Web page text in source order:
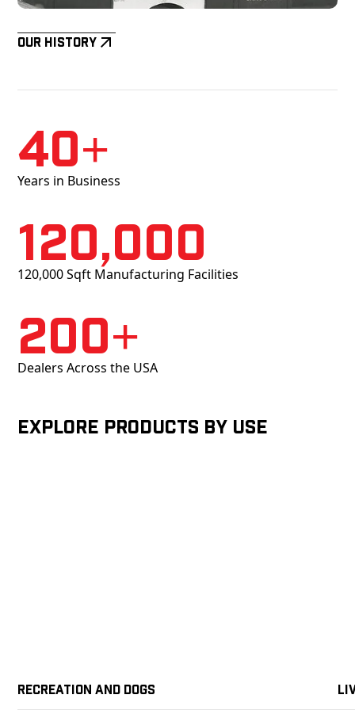
Our History
40+
Years in Business
120,000
120,000 Sqft Manufacturing Facilities
200+
Dealers Across the USA
Explore products by Use
Recreation and Dogs